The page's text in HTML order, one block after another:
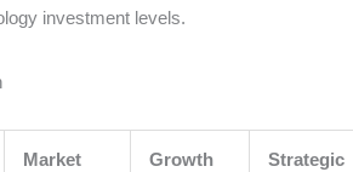
investment levels.
Market
Growth
Strategic